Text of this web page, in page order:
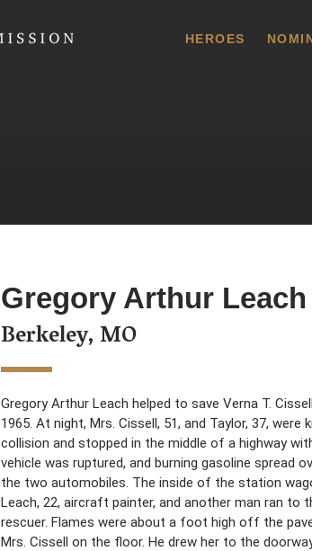
HEROES
Gregory Arthur Leach
Berkeley, MO
Gregory Arthur Leach helped to save Verna T.
1965. At night, Mrs. Cissell, 51, and Taylor, 37,
collision and stopped in the middle of a highway
vehicle was ruptured, and burning gasoline
the two automobiles. The inside of the station
Leach, 22, aircraft painter, and another man ran to
rescuer. Flames were about a foot high off the
Mrs. Cissell on the floor. He drew her to the